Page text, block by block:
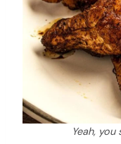
Yeah,